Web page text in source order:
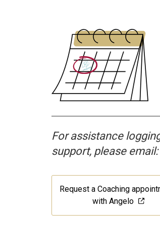
For assistancelo
support, please email:
Request a Coaching
with Angelo